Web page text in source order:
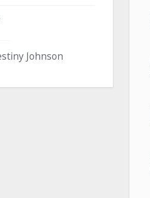
Johnson